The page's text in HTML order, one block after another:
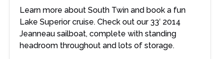
Learn more about South Twin and book a fun
Lake Superior cruise. Check out our 33′ 2014
Jeanneau sailboat, complete with standing
headroom throughout and lots of storage.